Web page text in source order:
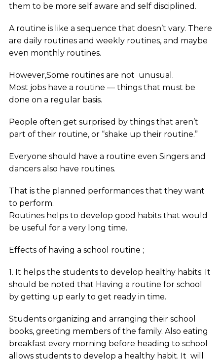
them to be more self aware and self disciplined.
A routine is like a sequence that doesn’t vary. There
are daily routines and weekly routines, and maybe
even monthly routines.
However,Some routines are not unusual.
Most jobs have a routine — things that must be
done on a regular basis.
People often get surprised by things that aren’t
part of their routine, or “shake up their routine.”
Everyone should have a routine even Singers and
dancers also have routines.
That is the planned performances that they want
to perform.
Routines helps to develop good habits that would
be useful for a very long time.
Effects of having a school routine ;
1. It helps the students to develop healthy habits: It
should be noted that Having a routine for school
by getting up early to get ready in time.
Students organizing and arranging their school
books, greeting members of the family. Also eating
breakfast every morning before heading to school
allows students to develop a healthy habit. It will